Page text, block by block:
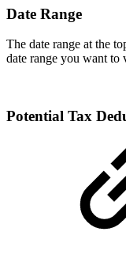
Date Range
The date range at the
date range you want to
Potential Tax